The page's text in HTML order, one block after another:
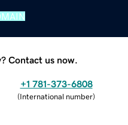
Contact us now.
+1 781-373-6808
(International number)